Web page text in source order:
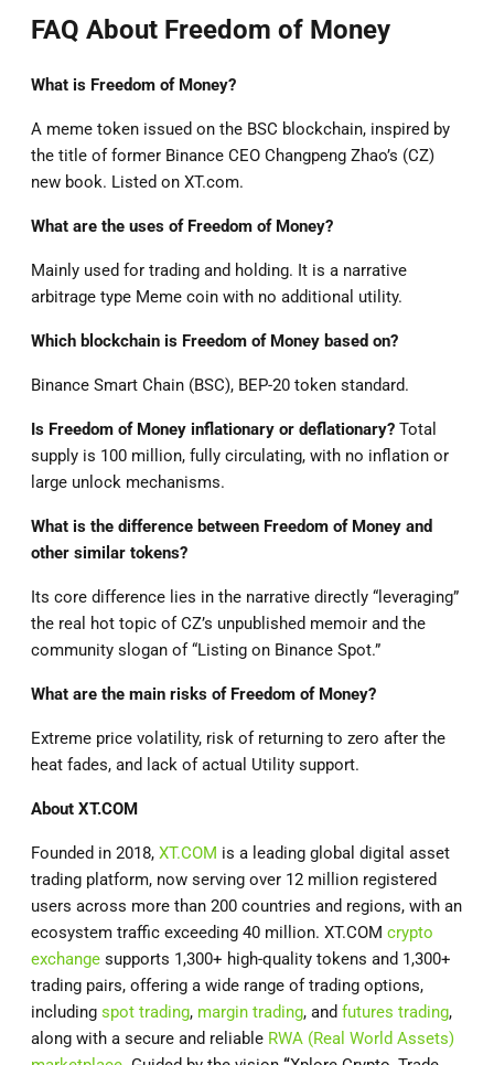
FAQ About Freedom of Money
What is Freedom of Money?
A meme token issued on the BSC blockchain, inspired by
the title of former Binance CEO Changpeng Zhao’s (CZ)
new book. Listed on XT.com.
What are the uses of Freedom of Money?
Mainly used for trading and holding. It is a narrative
arbitrage type Meme coin with no additional utility.
Which blockchain is Freedom of Money based on?
Binance Smart Chain (BSC), BEP-20 token standard.
Is Freedom of Money inflationary or deflationary? Total
supply is 100 million, fully circulating, with no inflation or
large unlock mechanisms.
What is the difference between Freedom of Money and
other similar tokens?
Its core difference lies in the narrative directly “leveraging”
the real hot topic of CZ’s unpublished memoir and the
community slogan of “Listing on Binance Spot.”
What are the main risks of Freedom of Money?
Extreme price volatility, risk of returning to zero after the
heat fades, and lack of actual Utility support.
About XT.COM
Founded in 2018, XT.COM is a leading global digital asset
trading platform, now serving over 12 million registered
users across more than 200 countries and regions, with an
ecosystem traffic exceeding 40 million. XT.COM crypto
exchange supports 1,300+ high-quality tokens and 1,300+
trading pairs, offering a wide range of trading options,
including spot trading, margin trading, and futures trading,
along with a secure and reliable RWA (Real World Assets)